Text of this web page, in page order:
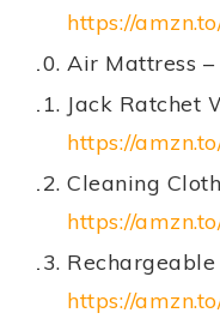
https://
Air Mattress –
Jack Ratchet
https://
Cleaning
https://
https://